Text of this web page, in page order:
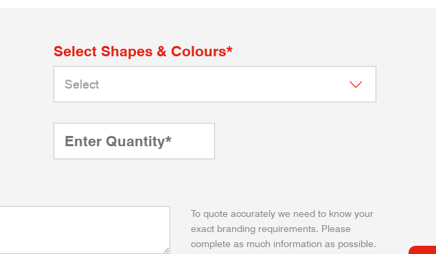
Select Shapes & Colours*
To quote accurately we need to know your
exact branding requirements. Please
complete as much information as possible.